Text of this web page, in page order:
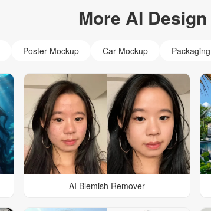
More AI
Poster Mockup Car Mockup
AI Blemish Remover